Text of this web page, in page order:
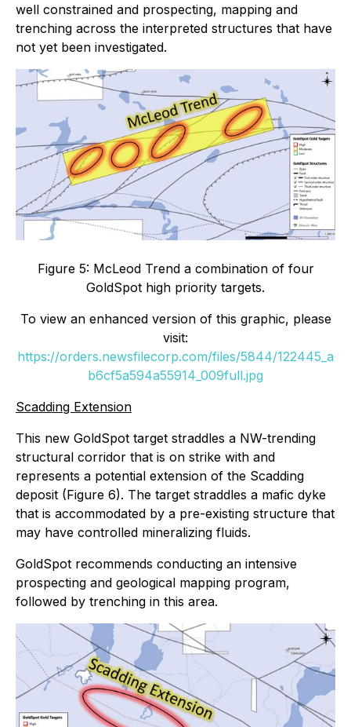
well constrained and prospecting, mapping and
trenching across the interpreted structures that have
not yet been investigated.
Figure 5: McLeod Trend a combination of four
GoldSpot high priority targets.
To view an enhanced version of this graphic, please
visit:
https://orders.newsfilecorp.com/files/5844/122445_a
b6cf5a594a55914_009full.jpg
Scadding Extension
This new GoldSpot target straddles a NW-trending
structural corridor that is on strike with and
represents a potential extension of the Scadding
deposit (Figure 6). The target straddles a mafic dyke
that is accommodated by a pre-existing structure that
may have controlled mineralizing fluids.
GoldSpot recommends conducting an intensive
prospecting and geological mapping program,
followed by trenching in this area.